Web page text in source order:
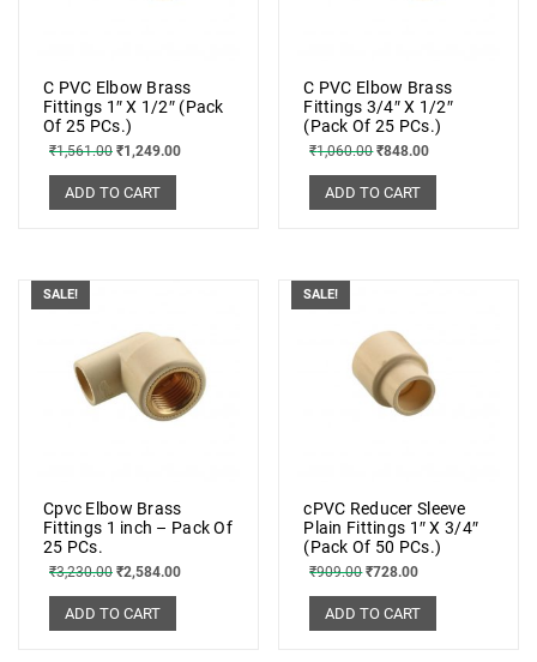
C PVC Elbow Brass
Fittings 1″ X 1/2″ (Pack
Of 25 PCs.)
₹1,561.00 ₹1,249.00
ADD TO CART
C PVC Elbow Brass
Fittings 3/4″ X 1/2″
(Pack Of 25 PCs.)
₹1,060.00 ₹848.00
ADD TO CART
SALE!
Cpvc Elbow Brass
Fittings 1 inch – Pack Of
25 PCs.
₹3,230.00 ₹2,584.00
ADD TO CART
SALE!
cPVC Reducer Sleeve
Plain Fittings 1″ X 3/4″
(Pack Of 50 PCs.)
₹909.00 ₹728.00
ADD TO CART